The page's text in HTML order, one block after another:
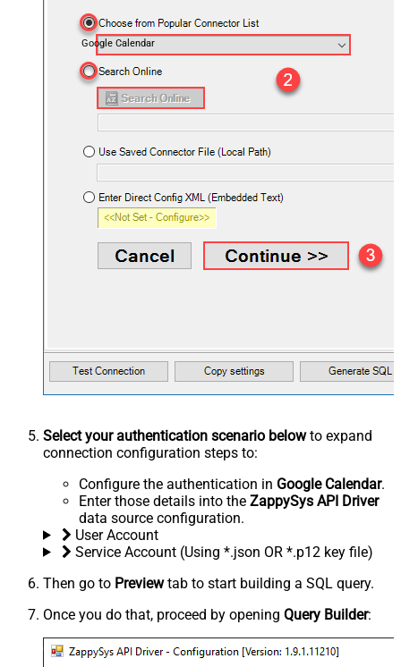
Google Calendar
Select your authentication scenario belowto expand
connection configuration steps to:
Configure the authentication in Google Calendar.
Enter those details into the ZappySys API Driver
data source configuration.
User Account
Service Account (Using *.json OR *.p12 key file)
Then go to Previewtab to start building a SQL query.
Once you do that, proceed by opening Query Builder: